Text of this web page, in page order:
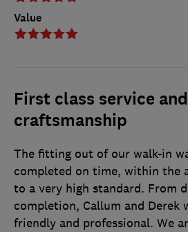
Value
First class service and
craftsmanship
The fitting out of our walk-in
completed on time, within the
to a very high standard. From
completion, Callum and Derek
friendly and professional. We